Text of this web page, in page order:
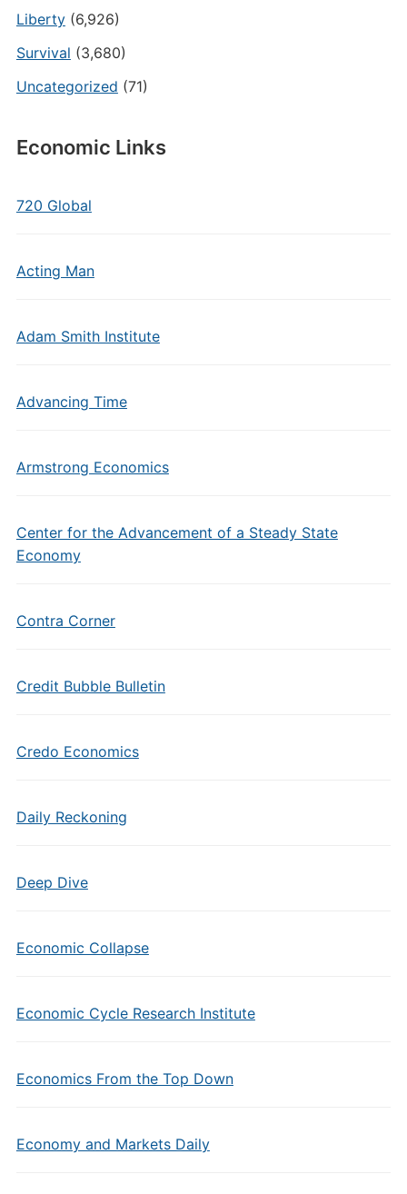
Liberty(6,926)
Survival (3,680)
Uncategorized (71)
Economic Links
720 Global
Acting Man
Adam Smith Institute
Advancing Time
Armstrong Economics
Center for the Advancement of a Steady State
Economy
Contra Corner
Credit Bubble Bulletin
Credo Economics
Daily Reckoning
Deep Dive
Economic Collapse
Economic Cycle Research Institute
Economics From the Top Down
Economy and Markets Daily